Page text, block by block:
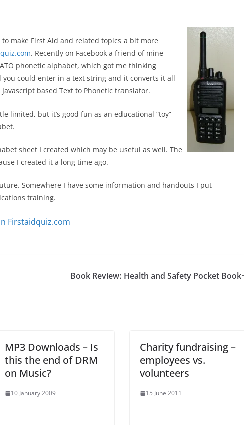
make First Aid and related topics a bit more
. Recently on Facebook a friend of mine
phonetic alphabet, which got me thinking
you could enter in a text string and it converts it all
based Text to Phonetic translator.
limited, but it’s good fun as an educational “toy”
sheet I created which may be useful as well. The
I created it a long time ago.
Somewhere I have some information and handouts I put
training.
Firstaidquiz.com
Book Review: Health and Safety Pocket Book
MP3 Downloads – Is
this the end of DRM
on Music?
10 January 2009
Charity fundraising –
employees vs.
volunteers
15 June 2011